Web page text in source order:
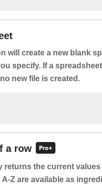
will create a new blank
specify. If a
new file is created.
a row
returns the current values
Z are available as